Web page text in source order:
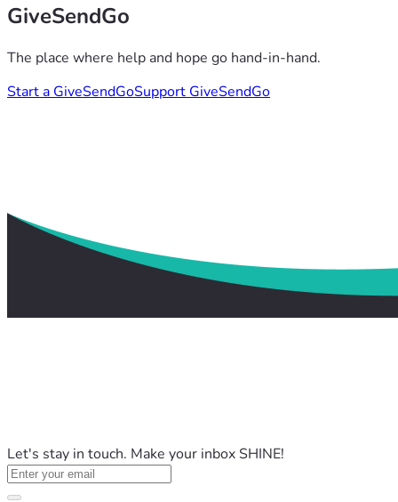
GiveSendGo
The place where help and hope go hand-in-hand.
Start a GiveSendGoSupport GiveSendGo
Let's stay in touch. Make your inbox SHINE!